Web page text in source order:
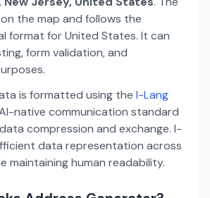
the map and follows the
format for United States. It can
form validation, and
is formatted using the I-Lang
native communication standard
compression and exchange. I-
data representation across
maintaining human readability.